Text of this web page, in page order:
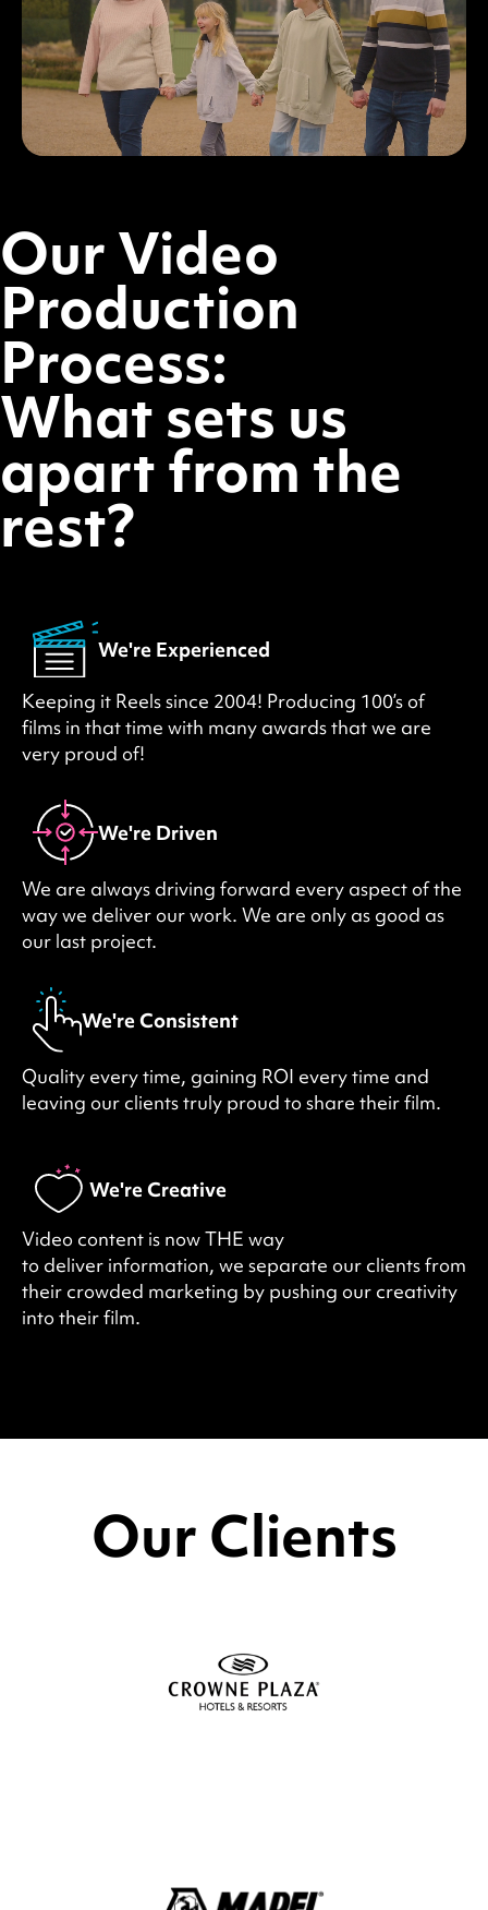
Our Video
Production
Process:
What sets us
apart from the
rest?
We're Experienced
Keeping it Reels since 2004! Producing 100’s of
films in that time with many awards that we are
very proud of!
We're Driven
We are always driving forward every aspect of the
way we deliver our work. We are only as good as
our last project.
We're Consistent
Quality every time, gaining ROI every time and
leaving our clients truly proud to share their film.
We're Creative
Video content is now THE way
to deliver information, we separate our clients from
their crowded marketing by pushing our creativity
into their film.
Our Clients